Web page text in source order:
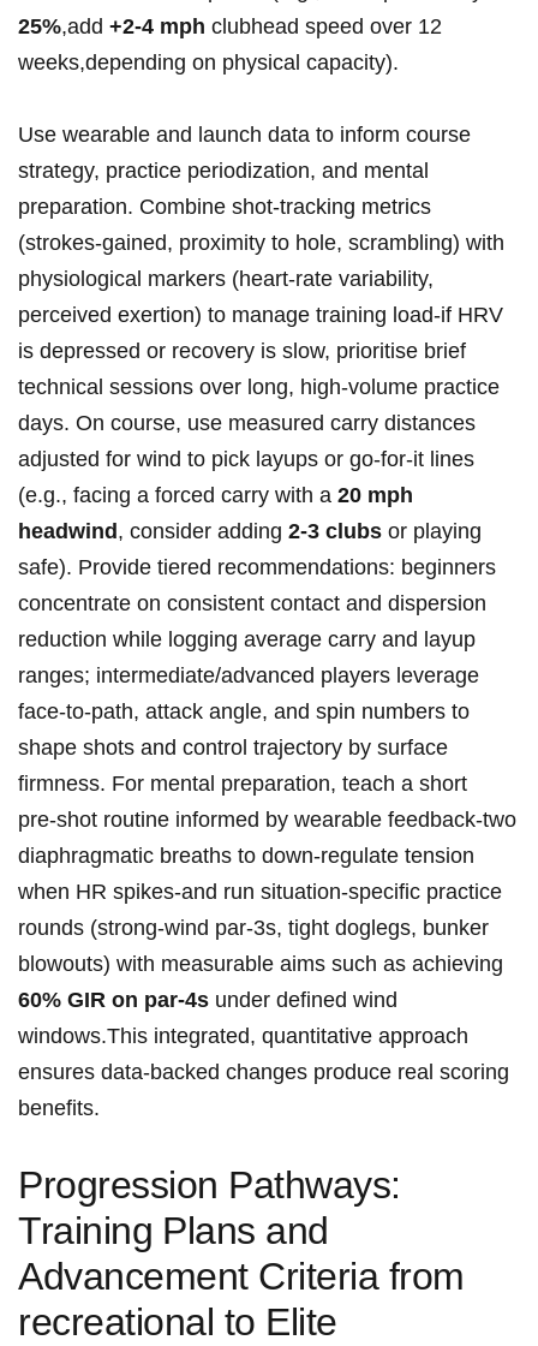
25%,add +2-4‍ mph clubhead speed over 12
‌weeks,depending on physical capacity).
Use wearable and launch⁣ data to inform course
strategy, practice‌ periodization, and mental
preparation. Combine shot‑tracking metrics
(strokes‑gained, proximity to ⁢hole, scrambling) with
physiological markers (heart‑rate variability,
perceived exertion) ⁣to manage training load-if HRV
is depressed ‍or recovery is slow, prioritise brief
technical⁤ sessions⁢ over long,⁣ high‑volume practice
days. On course, use measured carry distances
adjusted for wind to pick layups⁣ or go‑for‑it lines⁤
(e.g., facing a forced carry with a 20 mph
headwind , consider adding 2-3 clubs or playing
safe). Provide tiered recommendations: beginners
concentrate on consistent contact and dispersion
reduction while ⁤logging average carry​ and​ layup
ranges; intermediate/advanced players​ leverage
face‑to‑path,⁤ attack angle, and spin numbers to
shape shots and ⁣control trajectory by surface
firmness. For mental preparation, teach a short
pre‑shot routine⁤ informed by wearable feedback-two
diaphragmatic‍ breaths to down‑regulate tension
when ‌HR spikes-and run situation‑specific practice
rounds (strong‑wind par‑3s, tight doglegs, bunker
⁣blowouts) with measurable aims such as⁣ achieving
60% GIR on par‑4s under defined wind
⁤windows.This integrated, quantitative approach
ensures data‑backed changes produce real scoring
benefits.
Progression Pathways:
Training⁤ Plans and
Advancement Criteria from
recreational to Elite